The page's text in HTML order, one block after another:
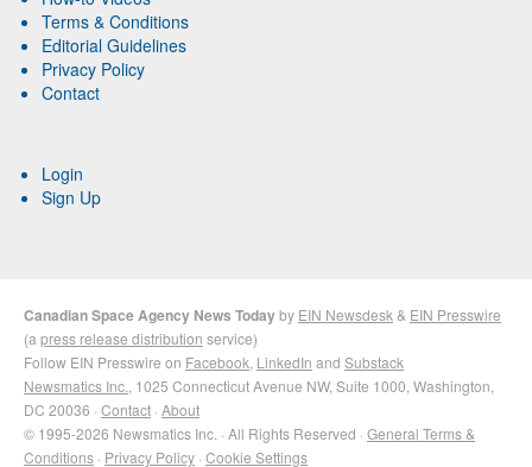
Terms & Conditions
Editorial Guidelines
Privacy Policy
Contact
Login
Sign Up
Canadian Space Agency News Todayby EIN Newsdesk & EIN Presswire
(a press release distribution service)
Follow EIN Presswire on Facebook LinkedIn and Substack
Newsmatics Inc. , 1025 Connecticut Avenue NW, Suite 1000, Washington,
DC 20036 · Contact · About
© 1995-2026 Newsmatics Inc. · All Rights Reserved · General Terms &
Conditions · Privacy Policy · Cookie Settings